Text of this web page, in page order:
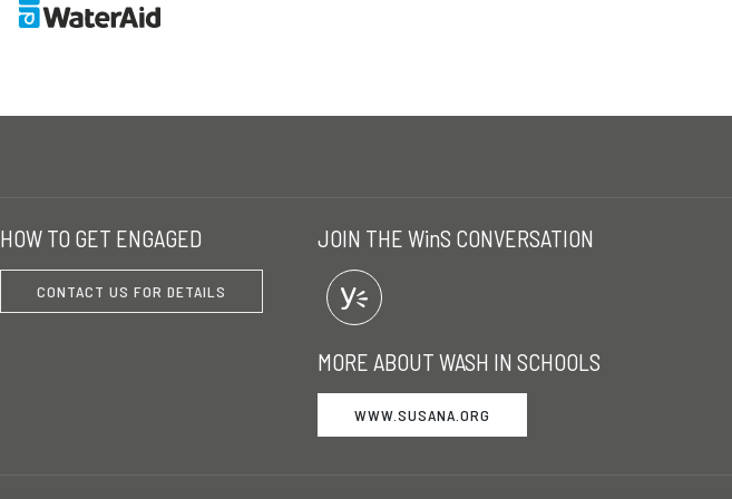
HOW TO GET ENGAGED
CONTACT US FOR DETAILS
JOIN THE WinS CONVERSATION
MORE ABOUT WASH IN SCHOOLS
WWW.SUSANA.ORG